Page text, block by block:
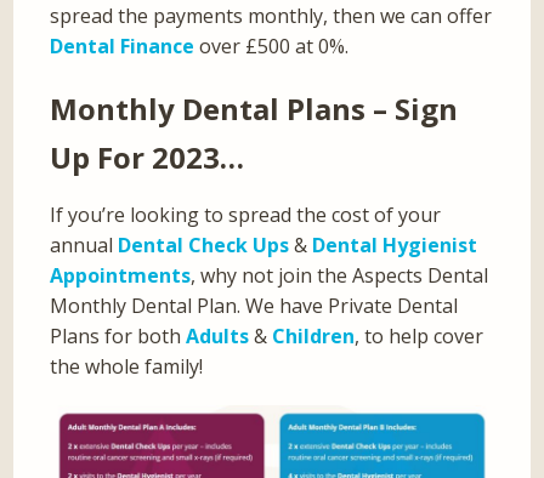
spread the payments monthly, then we can offer
Dental Finance over £500 at 0%.
Monthly Dental Plans – Sign
Up For 2023…
If you’re looking to spread the cost of your
annual Dental Check Ups& Dental Hygienist
Appointments, why not join the Aspects Dental
Monthly Dental Plan. We have Private Dental
Plans for bothAdults& Children, to help cover
the whole family!